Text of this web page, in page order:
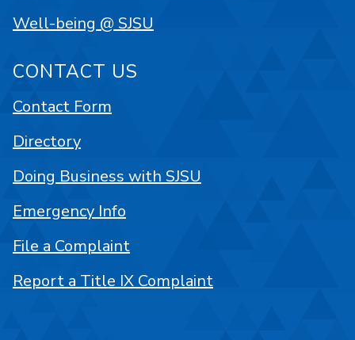
Well-being @ SJSU
CONTACT US
Contact Form
Directory
Doing Business with SJSU
Emergency Info
File a Complaint
Report a Title IX Complaint